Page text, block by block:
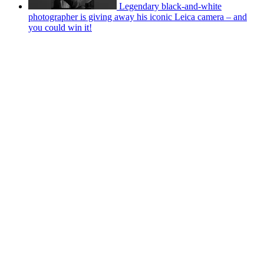
Legendary black-and-white
photographer is giving away his iconic Leica camera – and
you could win it!